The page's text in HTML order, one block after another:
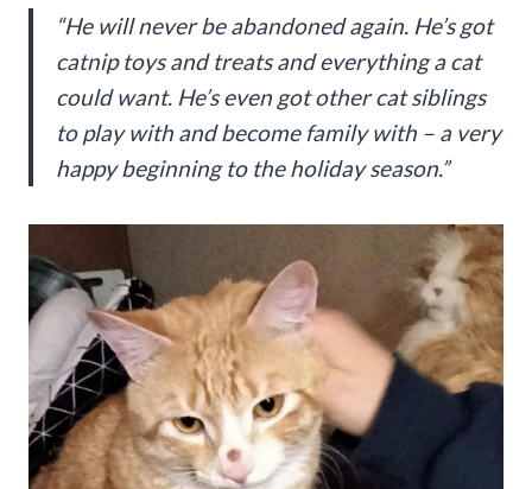
“He will never be abandoned again. He’s got
catnip toys and treats and everything a cat
could want. He’s even got other cat siblings
to play with and become family with – a very
happy beginning to the holiday season.”